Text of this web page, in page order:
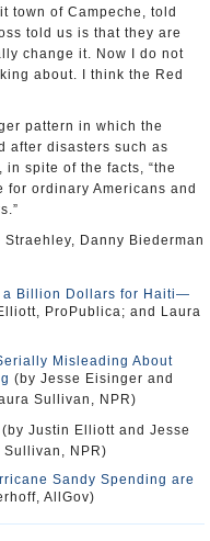
town of Campeche, told
told us is that they are
change it. Now I do not
about. I think the Red
pattern in which the
after disasters such as
in spite of the facts, “the
for ordinary Americans and
Straehley, Danny Biederman
a Billion Dollars for Haiti—
ProPublica; and Laura
Misleading About
(by Jesse Eisinger and
Sullivan, NPR)
(by Justin Elliott and Jesse
NPR)
Sandy Spending are
AllGov)